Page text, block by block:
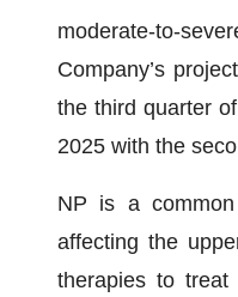
moderate-to-
Company’s
the third quarter
2025 with the
NP is a common
affecting the
therapies to